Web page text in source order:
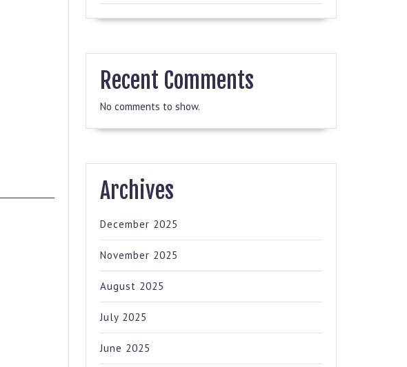
Recent Comments
No comments to show.
Archives
December 2025
November 2025
August 2025
July 2025
June 2025